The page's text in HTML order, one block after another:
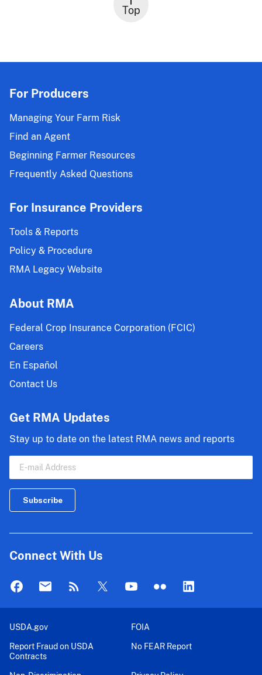
Top
For Producers
Managing Your Farm Risk
Find an Agent
Beginning Farmer Resources
Frequently Asked Questions
For Insurance Providers
Tools & Reports
Policy & Procedure
RMA Legacy Website
About RMA
Federal Crop Insurance Corporation (FCIC)
Careers
En Español
Contact Us
Get RMA Updates
Stay up to date on the latest RMA news and reports
Connect With Us
USDA.gov
FOIA
Report Fraud on USDA
Contracts
No FEAR Report